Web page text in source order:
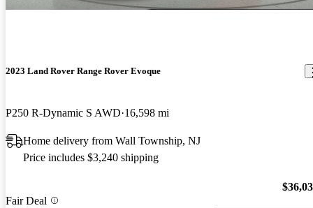
2023 Land Rover Range Rover Evoque
P250 R-Dynamic S AWD 16,598 mi
Home delivery from Wall Township, NJ
Price includes $3,240 shipping
Fair Deal